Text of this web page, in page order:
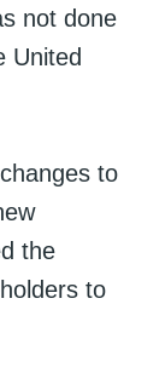
not done
United
to
the
to